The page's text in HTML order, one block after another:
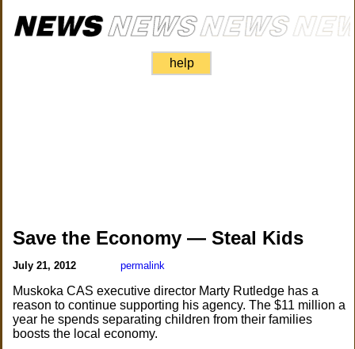
help
Save the Economy — Steal Kids
July 21, 2012 permalink
Muskoka CAS executive director Marty Rutledge has a
reason to continue supporting his agency. The $11 million a
year he spends separating children from their families
boosts the local economy.